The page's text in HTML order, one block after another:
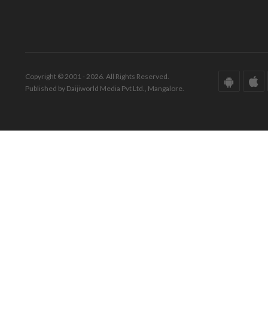
Copyright © 2001 - 2026. All Rights Reserved.
Published by Daijiworld Media Pvt Ltd., Mangalore.